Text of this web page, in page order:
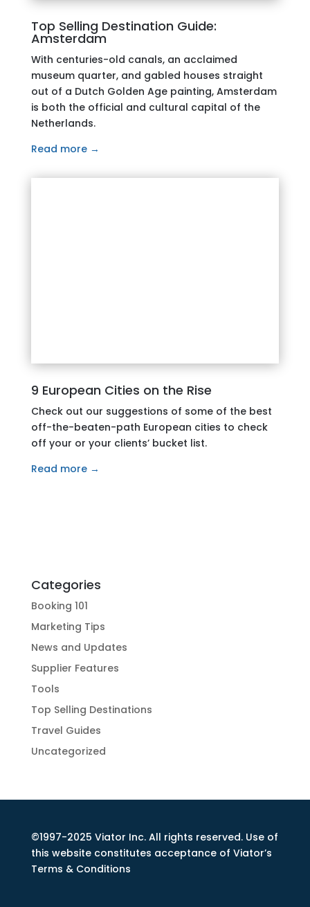
Top Selling Destination Guide:
Amsterdam
With centuries-old canals, an acclaimed
museum quarter, and gabled houses straight
out of a Dutch Golden Age painting, Amsterdam
is both the official and cultural capital of the
Netherlands.
Read more →
9 European Cities on the Rise
Check out our suggestions of some of the best
off-the-beaten-path European cities to check
off your or your clients’ bucket list.
Read more →
Categories
Booking 101
Marketing Tips
News and Updates
Supplier Features
Tools
Top Selling Destinations
Travel Guides
Uncategorized
©1997-2025 Viator Inc. All rights reserved. Use of
this website constitutes acceptance of Viator’s
Terms & Conditions